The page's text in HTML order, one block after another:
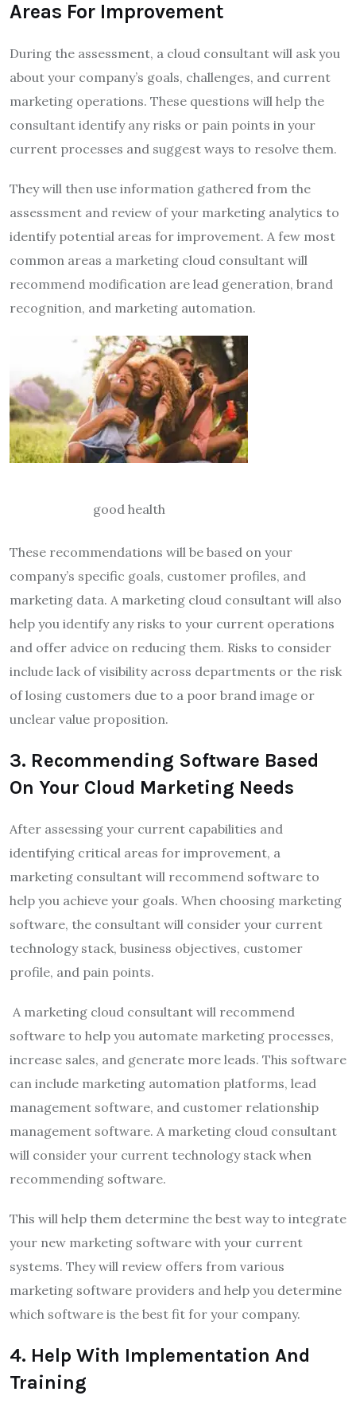
Areas For Improvement
During the assessment, a cloud consultant will ask you
about your company’s goals, challenges, and current
marketing operations. These questions will help the
consultant identify any risks or pain points in your
current processes and suggest ways to resolve them.
They will then use information gathered from the
assessment and review of your marketing analytics to
identify potential areas for improvement. A few most
common areas a marketing cloud consultant will
recommend modification are lead generation, brand
recognition, and marketing automation.
good health
These recommendations will be based on your
company’s specific goals, customer profiles, and
marketing data. A marketing cloud consultant will also
help you identify any risks to your current operations
and offer advice on reducing them. Risks to consider
include lack of visibility across departments or the risk
of losing customers due to a poor brand image or
unclear value proposition.
3. Recommending Software Based
On Your Cloud Marketing Needs
After assessing your current capabilities and
identifying critical areas for improvement, a
marketing consultant will recommend software to
help you achieve your goals. When choosing marketing
software, the consultant will consider your current
technology stack, business objectives, customer
profile, and pain points.
A marketing cloud consultant will recommend
software to help you automate marketing processes,
increase sales, and generate more leads. This software
can include marketing automation platforms, lead
management software, and customer relationship
management software. A marketing cloud consultant
will consider your current technology stack when
recommending software.
This will help them determine the best way to integrate
your new marketing software with your current
systems. They will review offers from various
marketing software providers and help you determine
which software is the best fit for your company.
4. Help With Implementation And
Training